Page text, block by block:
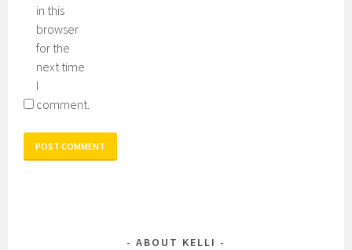
in this
browser
for the
next time
I
comment.
ABOUT KELLI